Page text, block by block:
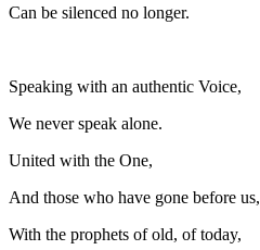
Can be silenced no longer.
Speaking with an authentic Voice,
We never speak alone.
United with the One,
And those who have gone before us,
With the prophets of old, of today,